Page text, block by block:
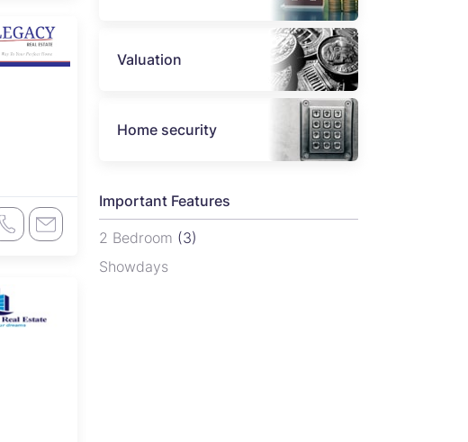
Valuation
Home security
Important Features
2 Bedroom (3)
Showdays